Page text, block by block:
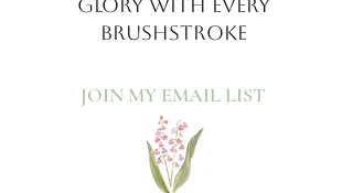
GLORY WITH EVERY
BRUSHSTROKE
JOIN MY EMAIL LIST​